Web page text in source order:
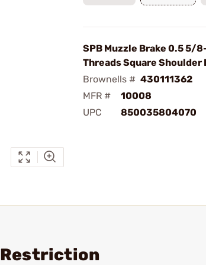
SPB Muzzle Brake 0.5 5/
Threads Square Shoulder
Brownells # 430111362
MFR #
10008
UPC
850035804070
Restriction